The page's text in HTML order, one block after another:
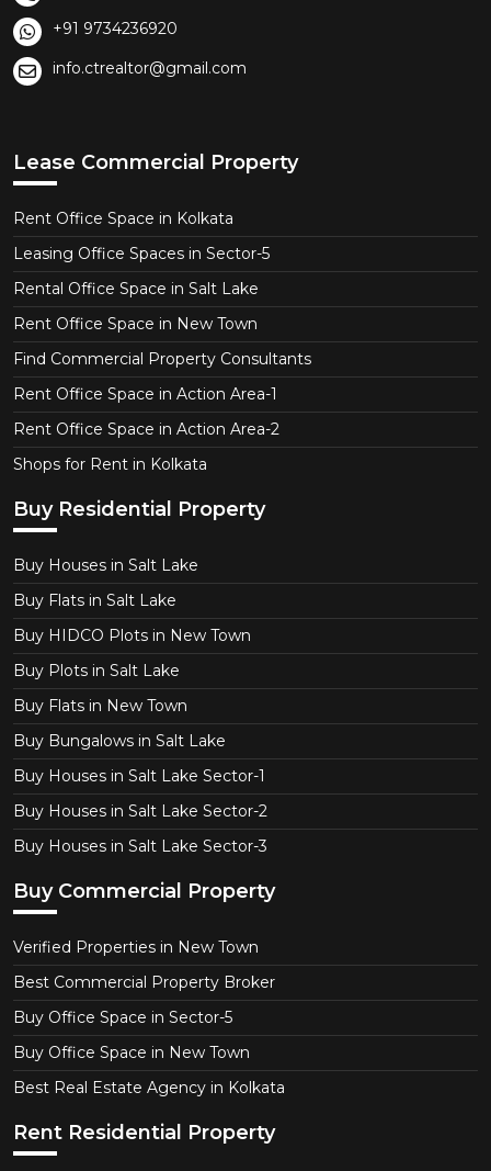
+91 9734236920
info.ctrealtor@gmail.com
Lease Commercial Property
Rent Office Space in Kolkata
Leasing Office Spaces in Sector-5
Rental Office Space in Salt Lake
Rent Office Space in New Town
Find Commercial Property Consultants
Rent Office Space in Action Area-1
Rent Office Space in Action Area-2
Shops for Rent in Kolkata
Buy Residential Property
Buy Houses in Salt Lake
Buy Flats in Salt Lake
Buy HIDCO Plots in New Town
Buy Plots in Salt Lake
Buy Flats in New Town
Buy Bungalows in Salt Lake
Buy Houses in Salt Lake Sector-1
Buy Houses in Salt Lake Sector-2
Buy Houses in Salt Lake Sector-3
Buy Commercial Property
Verified Properties in New Town
Best Commercial Property Broker
Buy Office Space in Sector-5
Buy Office Space in New Town
Best Real Estate Agency in Kolkata
Rent Residential Property